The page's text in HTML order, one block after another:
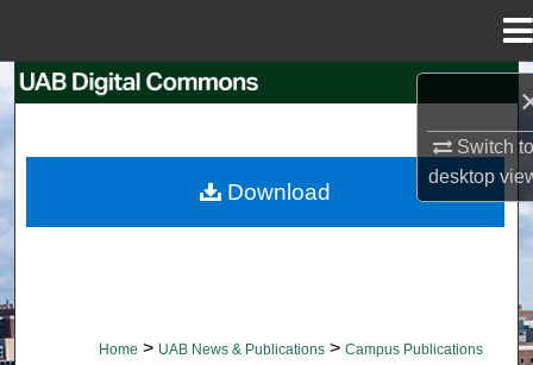
Switch
desktop
Browse Collections
Home > UAB News & Publications > Campus Publications
Download